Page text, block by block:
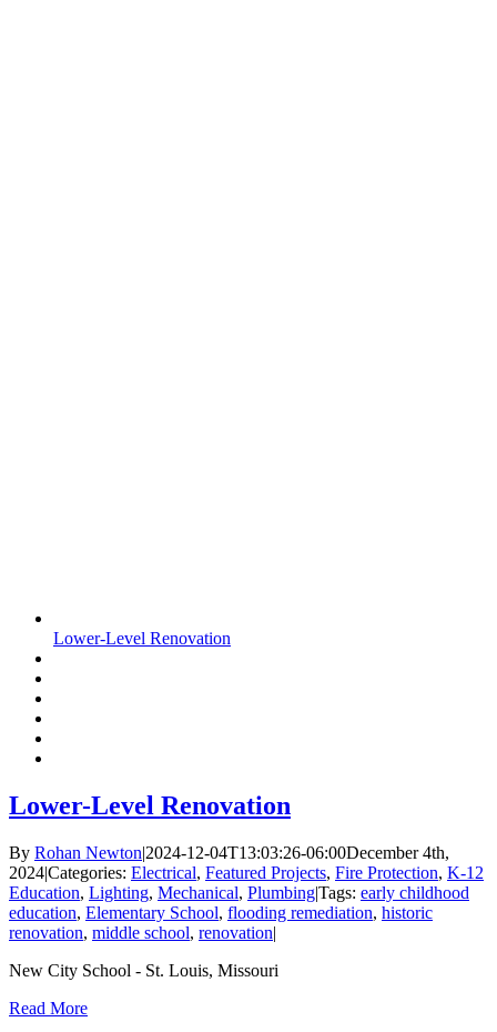
Lower-Level Renovation
Lower-Level Renovation
By Rohan Newton|2024-12-04T13:03:26-06:00December 4th,
2024|Categories: Electrical, Featured Projects, Fire Protection, K-12
Education, Lighting, Mechanical, Plumbing|Tags: early childhood
education, Elementary School, flooding remediation, historic
renovation, middle school, renovation|
New City School - St. Louis, Missouri
Read More